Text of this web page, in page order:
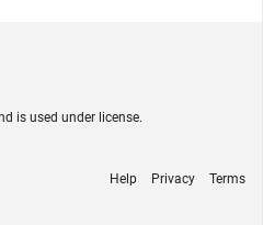
is used under license.
Help Privacy Terms